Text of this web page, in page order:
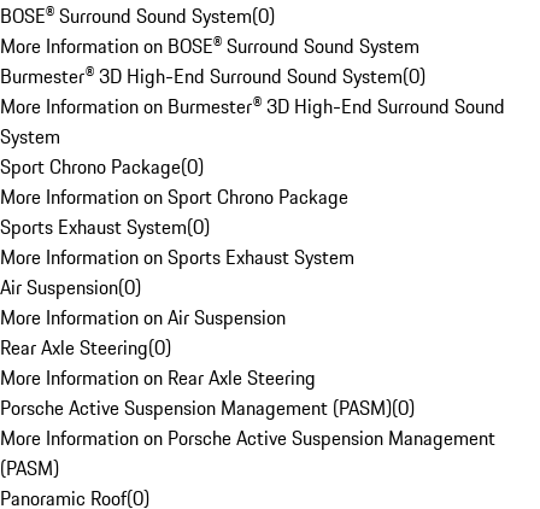
BOSE® Surround Sound System(0)
More Information on BOSE® Surround Sound System
Burmester® 3D High-End Surround Sound System(0)
More Information on Burmester® 3D High-End Surround Sound
System
Sport Chrono Package(0)
More Information on Sport Chrono Package
Sports Exhaust System(0)
More Information on Sports Exhaust System
Air Suspension(0)
More Information on Air Suspension
Rear Axle Steering(0)
More Information on Rear Axle Steering
Porsche Active Suspension Management (PASM)(0)
More Information on Porsche Active Suspension Management
(PASM)
Panoramic Roof(0)